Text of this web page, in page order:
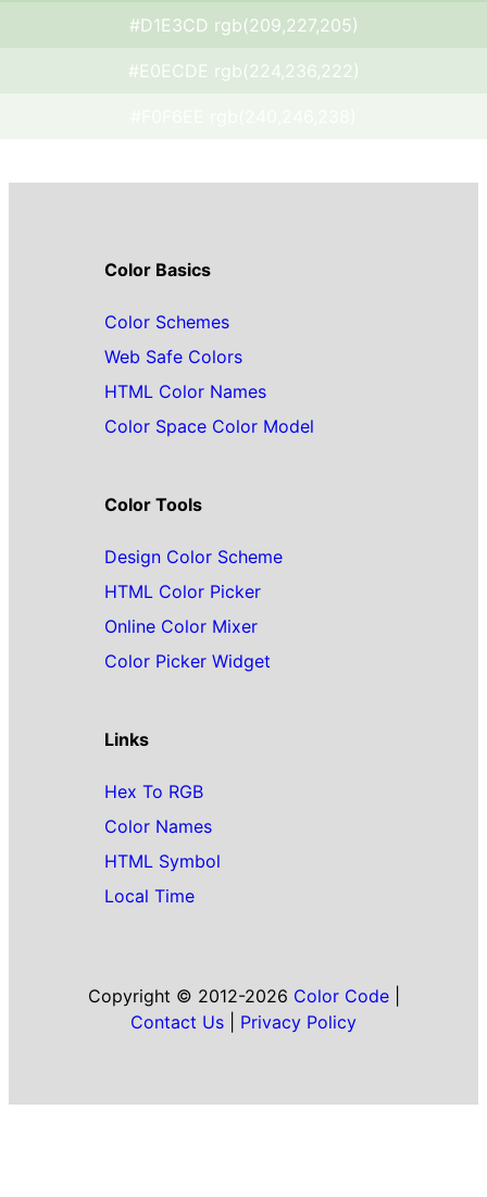
#D1E3CD rgb(209,227,205)
#E0ECDE rgb(224,236,222)
Color Basics
Color Schemes
Web Safe Colors
HTML Color Names
Color Space Color Model
Color Tools
Design Color Scheme
HTML Color Picker
Online Color Mixer
Color Picker Widget
Links
Hex To RGB
Color Names
HTML Symbol
Local Time
Copyright © 2012-2026 Color Code|
Contact Us
Privacy Policy